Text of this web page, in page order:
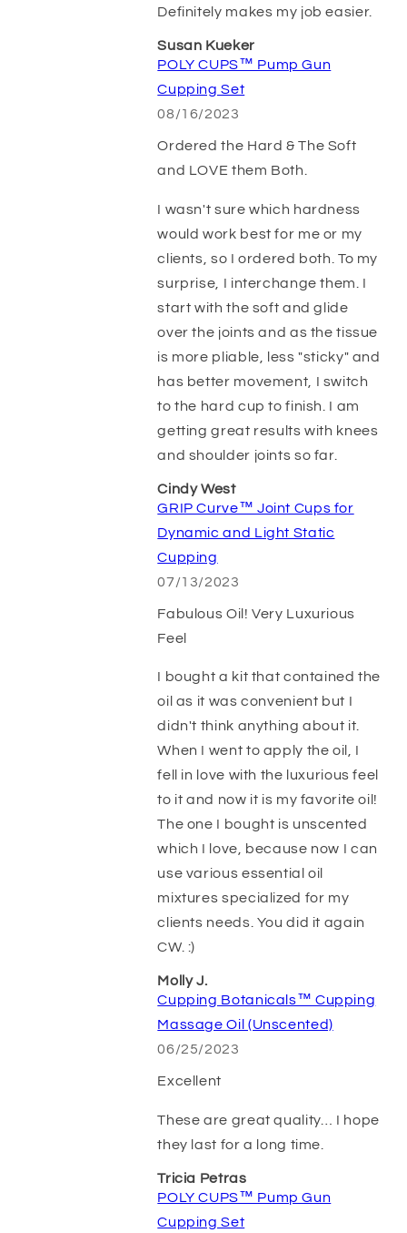
Definitely makes my job easier.
Susan Kueker
POLY CUPS™ Pump Gun
Cupping Set
08/16/2023
Ordered the Hard & The Soft
and LOVE them Both.
I wasn't sure which hardness
would work best for me or my
clients, so I ordered both. To my
surprise, I interchange them. I
start with the soft and glide
over the joints and as the tissue
is more pliable, less "sticky" and
has better movement, I switch
to the hard cup to finish. I am
getting great results with knees
and shoulder joints so far.
Cindy West
GRIP Curve™ Joint Cups for
Dynamic and Light Static
Cupping
07/13/2023
Fabulous Oil! Very Luxurious
Feel
I bought a kit that contained the
oil as it was convenient but I
didn't think anything about it.
When I went to apply the oil, I
fell in love with the luxurious feel
to it and now it is my favorite oil!
The one I bought is unscented
which I love, because now I can
use various essential oil
mixtures specialized for my
clients needs. You did it again
CW. :)
Molly J.
Cupping Botanicals™ Cupping
Massage Oil (Unscented)
06/25/2023
Excellent
These are great quality… I hope
they last for a long time.
Tricia Petras
POLY CUPS™ Pump Gun
Cupping Set